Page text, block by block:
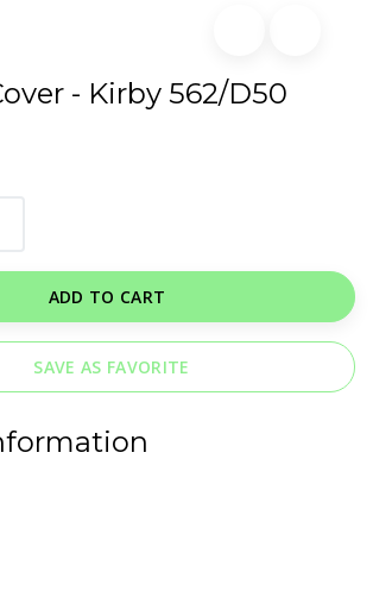
- Kirby 562/D50
ADD TO CART
SAVE AS FAVORITE